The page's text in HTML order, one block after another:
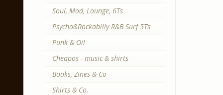
Soul, Mod, Lounge, 6Ts
Psycho&Rockabilly R&B Surf 5Ts
Punk & Oi!
Cheapos - music & shirts
Books, Zines & Co
Shirts & Co.